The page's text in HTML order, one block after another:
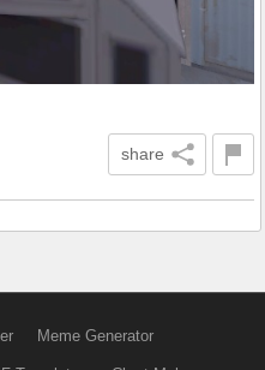
share
Meme Generator